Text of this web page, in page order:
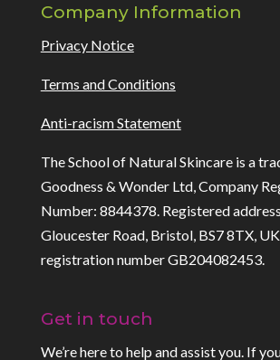
Company Information
Privacy Notice
Terms and Conditions
Anti-racism Statement
The School of Natural Skincare is a
Goodness & Wonder Ltd, Company
Number: 8844378. Registered
Gloucester Road, Bristol, BS7 8TX,
registration number GB204082453.
Get in touch
We’re here to help and assist you. If